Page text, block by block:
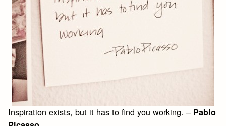
Inspiration exists, but it has to find you working. – Pablo